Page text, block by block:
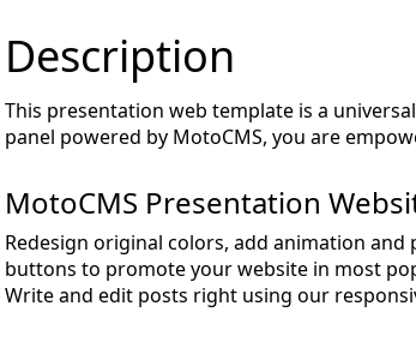
Description
This presentation web template is a
panel powered by MotoCMS, you are
MotoCMS Presentation
Redesign original colors, add animation
buttons to promote your website in most
Write and edit posts right using our